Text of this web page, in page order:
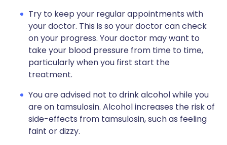
Try to keep your regular appointments with
your doctor. This is so your doctor can check
on your progress. Your doctor may want to
take your blood pressure from time to time,
particularly when you first start the
treatment.
You are advised not to drink alcohol while you
are on tamsulosin. Alcohol increases the risk of
side-effects from tamsulosin, such as feeling
faint or dizzy.